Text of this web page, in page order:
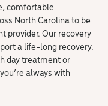
comfortable
North Carolina to be
provider. Our recovery
a life-long recovery.
day treatment or
always with